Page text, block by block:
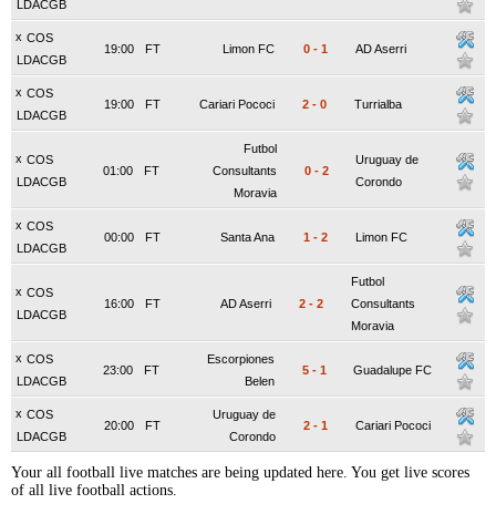
LDACGB
x COS
LDACGB
FT
19:00 Limon FC 0 - 1 AD Aserri
x COS
LDACGB
FT
19:00 Cariari Pococi 2 - 0 Turrialba
x COS
LDACGB
FT
01:00
Futbol
Consultants
Moravia
0 - 2
Uruguay de
Corondo
x COS
LDACGB
FT
00:00 Santa Ana 1 - 2 Limon FC
x COS
LDACGB
FT
16:00 AD Aserri 2 - 2
Futbol
Consultants
Moravia
x COS
LDACGB
FT
23:00
Escorpiones
Belen
5 - 1 Guadalupe FC
x COS
LDACGB
FT
20:00
Uruguay de
Corondo
2 - 1 Cariari Pococi
Your all football live matches are being updated here. You get live scores
of all live football actions.